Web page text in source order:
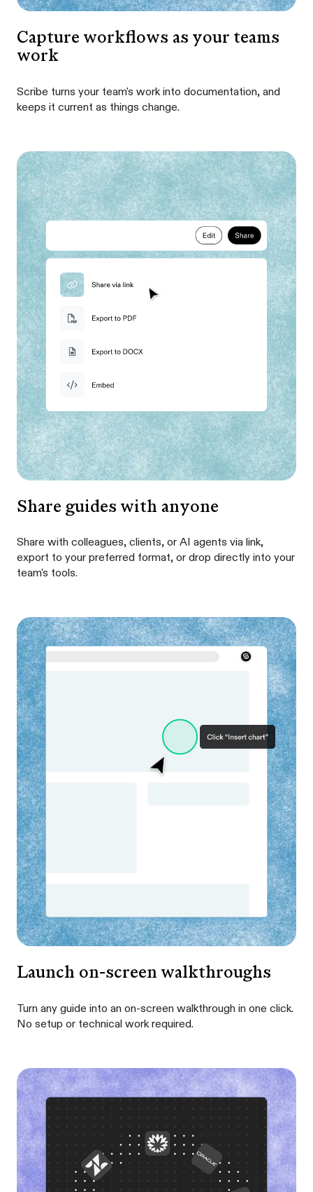
Capture workflows as your teams
work
Scribe turns your team's work into documentation, and
keeps it current as things change.
Share guides with anyone
Share with colleagues, clients, or AI agents via link,
export to your preferred format, or drop directly into your
team's tools.
Launch on-screen walkthroughs
Turn any guide into an on-screen walkthrough in one click.
No setup or technical work required.